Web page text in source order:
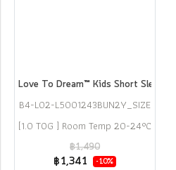
Love To Dream™ Kids Short Sleeve
B4-L02-L5001243BUN2Y_SIZE
2
[1.0 TOG ] Room Temp 20-24°C
฿1,490
฿1,341 -10%